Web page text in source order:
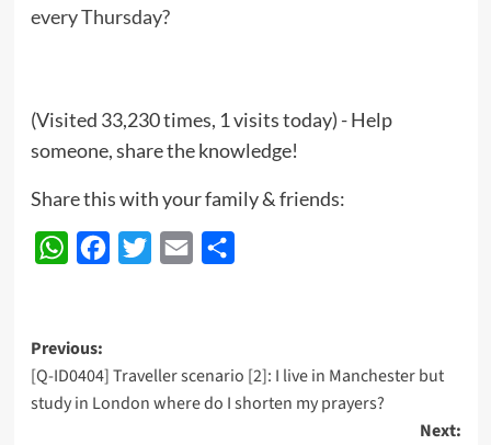
every Thursday?
(Visited 33,230 times, 1 visits today) - Help
someone, share the knowledge!
Share this with your family & friends:
WhatsAppFacebook
Twitter Email
Post
navigation
Previous:
[Q-ID0404] Traveller scenario [2]: I live in Manchester but
study in London where do I shorten my prayers?
Next: